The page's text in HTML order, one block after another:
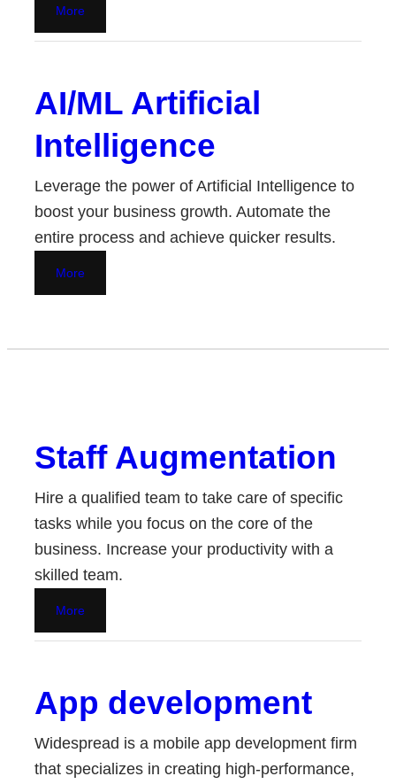
More
AI/ML Artificial
Intelligence
Leverage the power of Artificial Intelligence to
boost your business growth. Automate the
entire process and achieve quicker results.
More
Staff Augmentation
Hire a qualified team to take care of specific
tasks while you focus on the core of the
business. Increase your productivity with a
skilled team.
More
App development
Widespread is a mobile app development firm
that specializes in creating high-performance,